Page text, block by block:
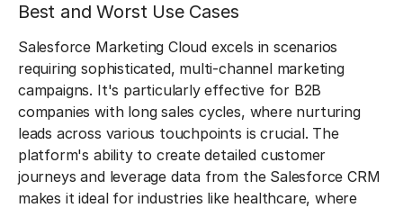
Best and Worst Use Cases
Salesforce Marketing Cloud excels in scenarios
requiring sophisticated, multi-channel marketing
campaigns. It's particularly effective for B2B
companies with long sales cycles, where nurturing
leads across various touchpoints is crucial. The
platform's ability to create detailed customer
journeys and leverage data from the Salesforce CRM
makes it ideal for industries like healthcare, where